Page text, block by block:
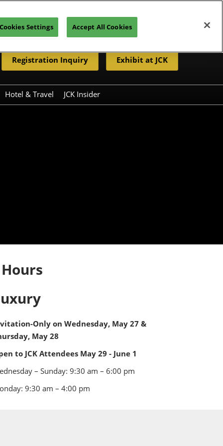
Registration Inquiry Exhibit at JCK
Hotel & Travel JCK Insider
Only on Wednesday, May 27 &
May 28
to JCK Attendees May 29 - June 1
– Sunday: 9:30 am – 6:00 pm
9:30 am – 4:00 pm
Settings Accept All Cookies